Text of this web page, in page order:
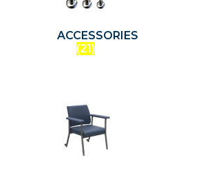
ACCESSORIES
(21)